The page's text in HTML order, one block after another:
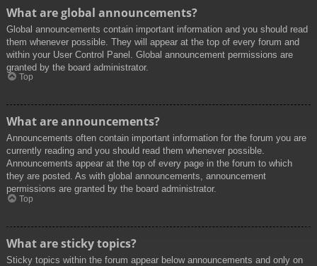
What are global announcements?
Global announcements contain important information and you should read
them whenever possible. They will appear at the top of every forum and
within your User Control Panel. Global announcement permissions are
granted by the board administrator.
Top
What are announcements?
Announcements often contain important information for the forum you are
currently reading and you should read them whenever possible.
Announcements appear at the top of every page in the forum to which
they are posted. As with global announcements, announcement
permissions are granted by the board administrator.
Top
What are sticky topics?
Sticky topics within the forum appear below announcements and only on